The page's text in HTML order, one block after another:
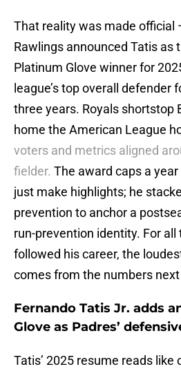
That reality was made official
Rawlings announced Tatis as
Platinum Glove winner for
league’s top overall defender
three years. Royals shortstop
home the American League
voters and metrics aligned
fielder. The award caps a year
just make highlights; he
prevention to anchor a
run-prevention identity. For
followed his career, the
comes from the numbers
Fernando Tatis Jr. adds
Glove as Padres’
Tatis’ 2025 resume reads like